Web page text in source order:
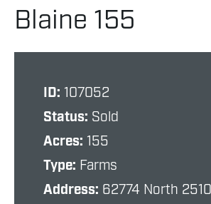
Blaine 155
ID: 107052
Status: Sold
Acres: 155
Type: Farms
Address: 62774 North